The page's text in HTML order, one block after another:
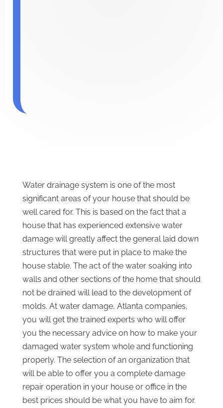
Water drainage system is one of the most
significant areas of your house that should be
well cared for. This is based on the fact that a
house that has experienced extensive water
damage will greatly affect the general laid down
structures that were put in place to make the
house stable. The act of the water soaking into
walls and other sections of the home that should
not be drained will lead to the development of
molds. At water damage, Atlanta companies,
you will get the trained experts who will offer
you the necessary advice on how to make your
damaged water system whole and functioning
properly. The selection of an organization that
will be able to offer you a complete damage
repair operation in your house or office in the
best prices should be what you have to aim for.